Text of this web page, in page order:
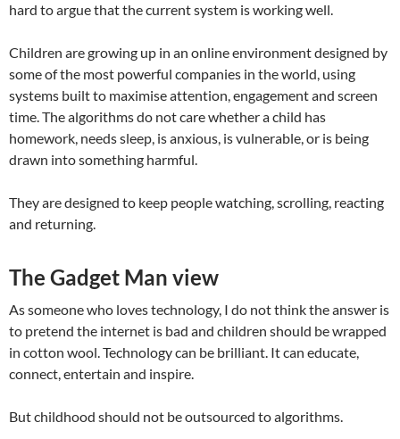
hard to argue that the current system is working well.
Children are growing up in an online environment designed by
some of the most powerful companies in the world, using
systems built to maximise attention, engagement and screen
time. The algorithms do not care whether a child has
homework, needs sleep, is anxious, is vulnerable, or is being
drawn into something harmful.
They are designed to keep people watching, scrolling, reacting
and returning.
The Gadget Man view
As someone who loves technology, I do not think the answer is
to pretend the internet is bad and children should be wrapped
in cotton wool. Technology can be brilliant. It can educate,
connect, entertain and inspire.
But childhood should not be outsourced to algorithms.